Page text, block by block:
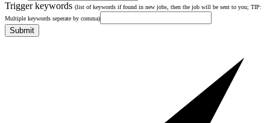
Trigger keywords (list of keywords if found in new jobs, then the job will be sent to you; TIP:
Multiple keywords seperate by comma)
Submit